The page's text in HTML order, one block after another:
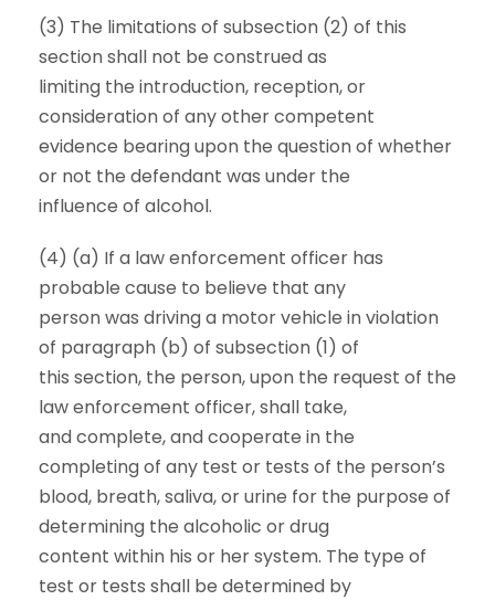
(3) The limitations of subsection (2) of this
section shall not be construed as
limiting the introduction, reception, or
consideration of any other competent
evidence bearing upon the question of whether
or not the defendant was under the
influence of alcohol.
(4) (a) If a law enforcement officer has
probable cause to believe that any
person was driving a motor vehicle in violation
of paragraph (b) of subsection (1) of
this section, the person, upon the request of the
law enforcement officer, shall take,
and complete, and cooperate in the
completing of any test or tests of the person’s
blood, breath, saliva, or urine for the purpose of
determining the alcoholic or drug
content within his or her system. The type of
test or tests shall be determined by